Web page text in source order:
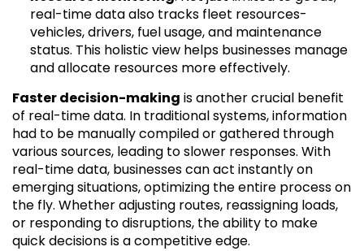
real-time data also tracks fleet resources-
vehicles, drivers, fuel usage, and maintenance
status. This holistic view helps businesses manage
and allocate resources more effectively.
Faster decision-making is another crucial benefit
of real-time data. In traditional systems, information
had to be manually compiled or gathered through
various sources, leading to slower responses. With
real-time data, businesses can act instantly on
emerging situations, optimizing the entire process on
the fly. Whether adjusting routes, reassigning loads,
or responding to disruptions, the ability to make
quick decisions is a competitive edge.